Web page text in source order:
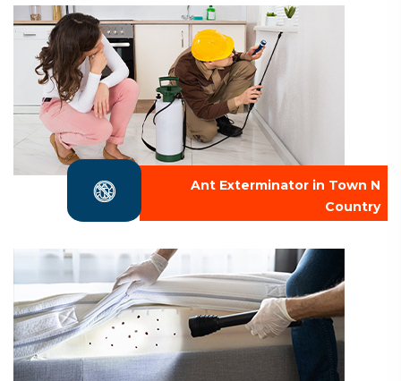
Ant Exterminator in Town N
Country